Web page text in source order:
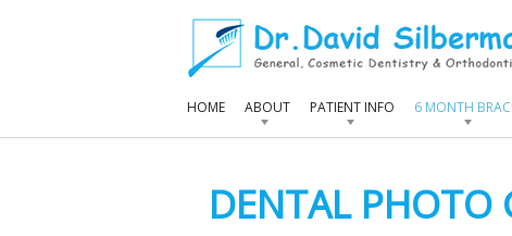
HOME ABOUT PATIENT INFO 6 MONTH
DENTAL PHOTO